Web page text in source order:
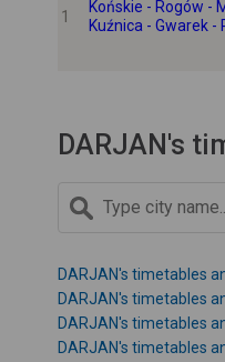
1
Końskie - Rogów -
Kuźnica - Gwarek -
DARJAN's
DARJAN's timetables
DARJAN's timetables
DARJAN's timetables
DARJAN's timetables